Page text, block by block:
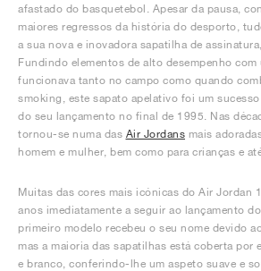
afastado do basquetebol. Apesar da pausa,
maiores regressos da história do desporto,
a sua nova e inovadora sapatilha de
Fundindo elementos de alto desempenho com
funcionava tanto no campo como quando
smoking, este sapato apelativo foi um
do seu lançamento no final de 1995. Nas
tornou-se numa das Air Jordans mais
homem e mulher, bem como para crianças e
Muitas das cores mais icónicas do Air Jordan
anos imediatamente a seguir ao lançamento do
primeiro modelo recebeu o seu nome devido
mas a maioria das sapatilhas está coberta por
e branco, conferindo-lhe um aspeto suave e